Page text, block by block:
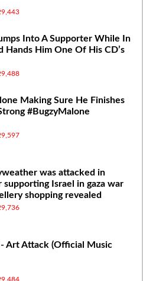
Into A Supporter While In
Hands Him One Of His CD’s
Making Sure He Finishes
#BugzyMalone
was attacked in
supporting Israel in gaza war
shopping revealed
- Art Attack (Official Music